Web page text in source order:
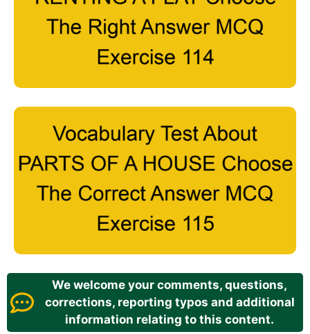
We welcome your comments, questions,
corrections, reporting typos and additional
information relating to this content.